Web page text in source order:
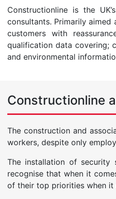
Constructionline is the
consultants. Primarily
customers with
qualification data covering;
and environmental
Constructionline
The construction and
workers, despite only
The installation of security
recognise that when it
of their top priorities when it